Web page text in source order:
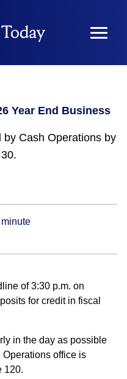
Year End Business
Cash Operations by
minute
of 3:30 p.m. on
for credit in fiscal
in the day as possible
office is
120.